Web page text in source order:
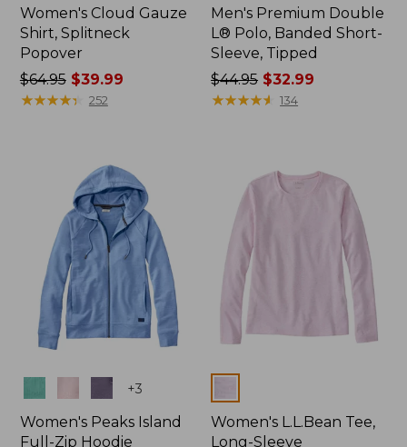
Women's Cloud Gauze
Shirt, Splitneck
Popover
Price
was
$64.95$39.99
★★★★★
★★★★★ 252
Men's Premium Double
L® Polo, Banded Short-
Sleeve, Tipped
Price
was
$32.99
$44.95 $32.99
★★★★★
★★★★★ 134
+3
Women's Peaks Island
Full-Zip Hoodie
Women's L.L.Bean Tee,
Long-Sleeve